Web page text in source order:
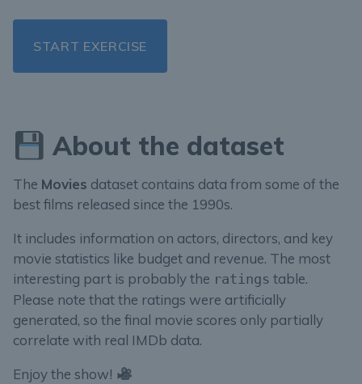
START EXERCISE
About the dataset
The Movies dataset contains data from some of the
best films released since the 1990s.
It includes information on actors, directors, and key
movie statistics like budget and revenue. The most
interesting part is probably the ratings table.
Please note that the ratings were artificially
generated, so the final movie scores only partially
correlate with real IMDb data.
Enjoy the show!